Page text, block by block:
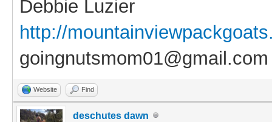
Debbie Luzier
http://
goingnutsmom01@gmail.com
Website Find
deschutes dawn